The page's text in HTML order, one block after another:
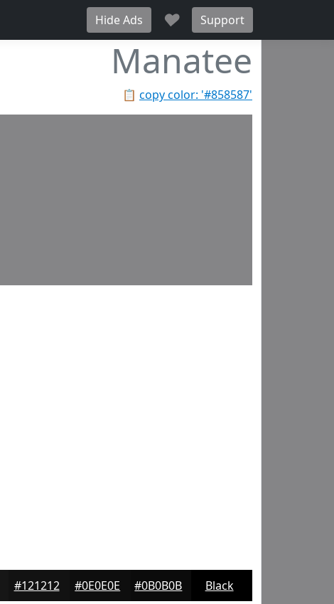
Hide Ads ♥ Support
Manatee
📋 copy color: '#858587'
#121212 #0E0E0E #0B0B0B Black